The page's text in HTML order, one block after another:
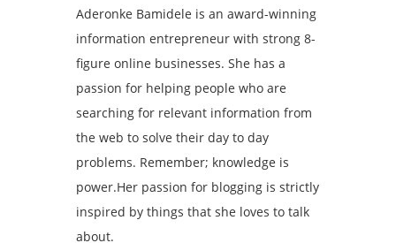
Aderonke Bamidele is an award-winning
information entrepreneur with strong 8-
figure online businesses. She has a
passion for helping people who are
searching for relevant information from
the web to solve their day to day
problems. Remember; knowledge is
power.Her passion for blogging is strictly
inspired by things that she loves to talk
about.